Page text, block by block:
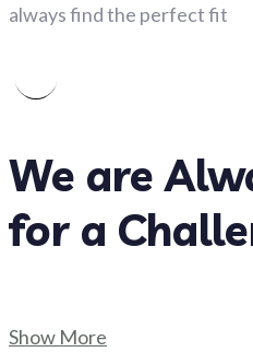
always find the perfect fit
We are
for a
Show More